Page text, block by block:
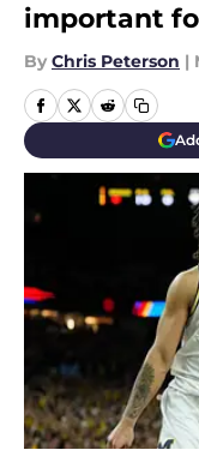
important
By Chris Peterson |